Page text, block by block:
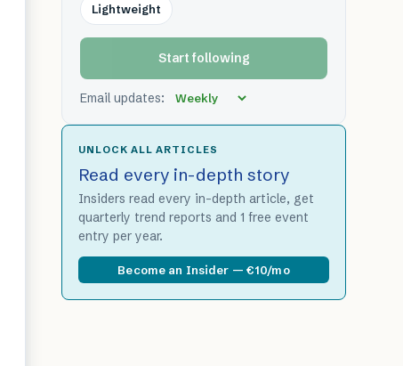
Lightweight
Start following
Email updates:
UNLOCK ALL ARTICLES
Read every in-depth story
Insiders read every in-depth article, get
quarterly trend reports and 1 free event
entry per year.
Become an Insider — €10/mo